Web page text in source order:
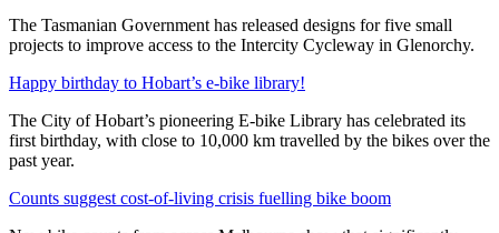
The Tasmanian Government has released designs for five small
projects to improve access to the Intercity Cycleway in Glenorchy.
Happy birthday to Hobart’s e-bike library!
The City of Hobart’s pioneering E-bike Library has celebrated its
first birthday, with close to 10,000 km travelled by the bikes over the
past year.
Counts suggest cost-of-living crisis fuelling bike boom